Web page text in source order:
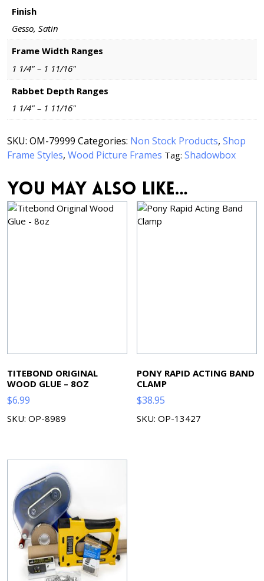
Finish
Gesso, Satin
Frame Width Ranges
1 1/4" – 1 11/16"
Rabbet Depth Ranges
1 1/4" – 1 11/16"
SKU: OM-79999 Categories: Non Stock Products, Shop
Frame Styles, Wood Picture Frames Tag: Shadowbox
You may also like…
TITEBOND ORIGINAL
WOOD GLUE – 8OZ
$6.99
SKU: OP-8989
PONY RAPID ACTING BAND
CLAMP
$38.95
SKU: OP-13427